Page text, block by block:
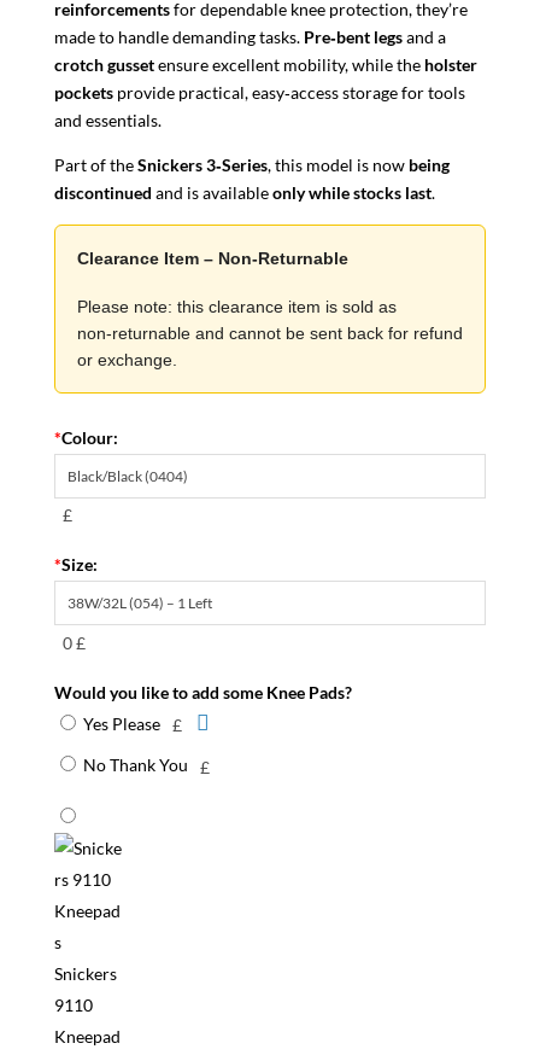
reinforcementsfor dependable knee protection, they’re
made to handle demanding tasks. Pre‑bent legsand a
crotch gussetensure excellent mobility, while the holster
pocketsprovide practical, easy‑access storage for tools
and essentials.
Part of theSnickers 3‑Series, this model is now being
discontinued and is availableonly while stocks last.
Clearance Item – Non‑Returnable
Please note: this clearance item is sold as
non‑returnable and cannot be sent back for refund
or exchange.
*Colour:
£
*Size:
0 £
Would you like to add some Knee Pads?
Yes Please
£
No Thank You
£
Snickers
9110
Kneepad